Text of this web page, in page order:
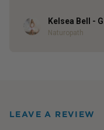
AuthorKelsea Bell -
Naturopath
LEAVE A REVIEW